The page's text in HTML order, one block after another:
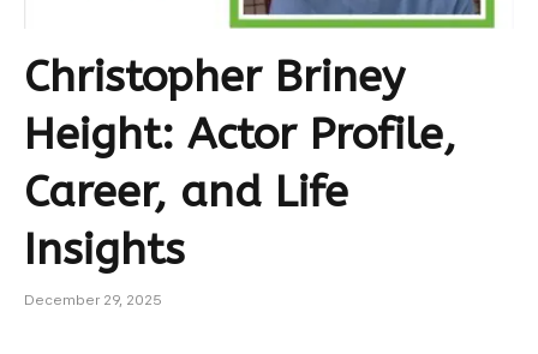
Christopher Briney
Height: Actor Profile,
Career, and Life
Insights
December 29, 2025